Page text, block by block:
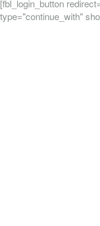
[fbl_login_button
type="continue_with"